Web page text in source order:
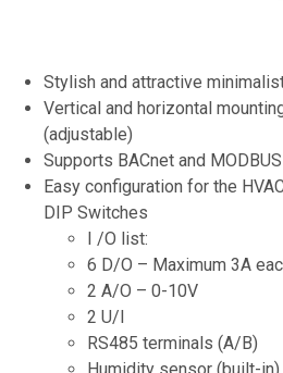
Stylish and attractive
Vertical and horizontal
(adjustable)
Supports BACnet and
Easy configuration for the
DIP Switches
I /O list:
6 D/O – Maximum 3A
2 A/O – 0-10V
2 U/I
RS485 terminals (A/B)